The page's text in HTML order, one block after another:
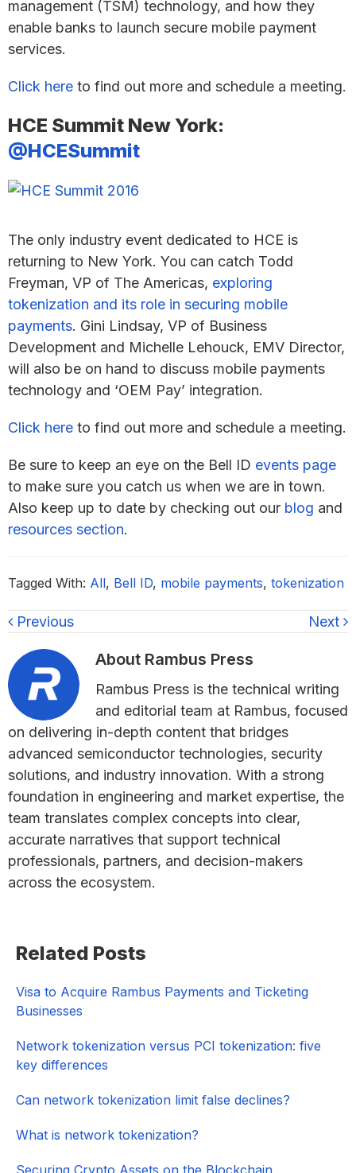
management (TSM) technology, and how they
enable banks to launch secure mobile payment
services.
Click here to find out more and schedule a meeting.
HCE Summit New York:
@HCESummit
The only industry event dedicated to HCE is
returning to New York. You can catch Todd
Freyman, VP of The Americas, exploring
tokenization and its role in securing mobile
payments. Gini Lindsay, VP of Business
Development and Michelle Lehouck, EMV Director,
will also be on hand to discuss mobile payments
technology and ‘OEM Pay’ integration.
Click here to find out more and schedule a meeting.
Be sure to keep an eye on the Bell ID events page
to make sure you catch us when we are in town.
Also keep up to date by checking out our blog and
resources section.
Tagged With: All, Bell ID, mobile payments, tokenization
Previous Next
About Rambus Press
Rambus Press is the technical writing
and editorial team at Rambus, focused
on delivering in-depth content that bridges
advanced semiconductor technologies, security
solutions, and industry innovation. With a strong
foundation in engineering and market expertise, the
team translates complex concepts into clear,
accurate narratives that support technical
professionals, partners, and decision-makers
across the ecosystem.
Sidebar
Related Posts
Visa to Acquire Rambus Payments and Ticketing
Businesses
Network tokenization versus PCI tokenization: five
key differences
Can network tokenization limit false declines?
What is network tokenization?
Securing Crypto Assets on the Blockchain